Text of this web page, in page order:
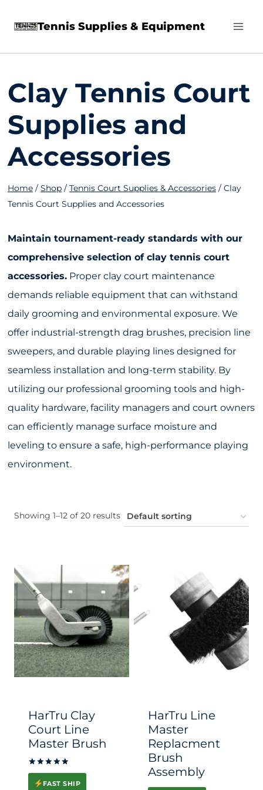
Tennis Supplies & Equipment
Clay Tennis Court
Supplies and
Accessories
Home / Shop / Tennis Court Supplies & Accessories / Clay
Tennis Court Supplies and Accessories
Maintain tournament-ready standards with our
comprehensive selection of clay tennis court
accessories. Proper clay court maintenance
demands reliable equipment that can withstand
daily grooming and environmental exposure. We
offer industrial-strength drag brushes, precision line
sweepers, and durable playing lines designed for
seamless installation and long-term stability. By
utilizing our professional grooming tools and high-
quality hardware, facility managers and court owners
can efficiently manage surface moisture and
leveling to ensure a safe, high-performance playing
environment.
Showing 1–12 of 20 results
HarTru Clay
Court Line
Master Brush
Rated
5.00
out of 5
FAST SHIP
HarTru Line
Master
Replacment
Brush
Assembly